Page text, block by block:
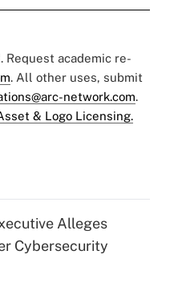
academic re-
. All other uses, submit
network.com.
& Logo Licensing.
Alleges
Cybersecurity